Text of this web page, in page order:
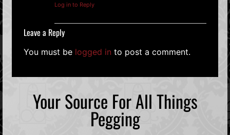
Log in to Reply
Leave a Reply
You must be logged in to post a comment.
Your Source For All Things
Pegging